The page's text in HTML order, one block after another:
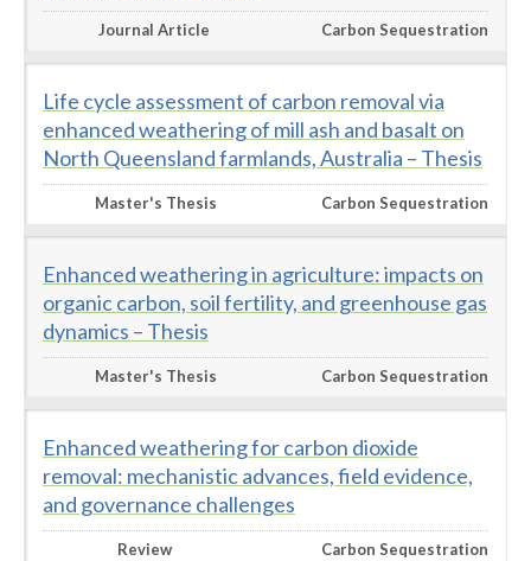
Journal Article Carbon Sequestration
Life cycle assessment of carbon removal via
enhanced weathering of mill ash and basalt on
North Queensland farmlands, Australia – Thesis
Master's Thesis Carbon Sequestration
Enhanced weathering in agriculture: impacts on
organic carbon, soil fertility, and greenhouse gas
dynamics – Thesis
Master's Thesis Carbon Sequestration
Enhanced weathering for carbon dioxide
removal: mechanistic advances, field evidence,
and governance challenges
Review Carbon Sequestration